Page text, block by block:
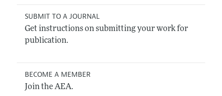
SUBMIT TO A JOURNAL
Get instructions on submitting your work for
publication.
BECOME A MEMBER
Join the AEA.